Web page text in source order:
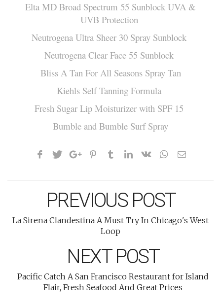
Elta MD Broad Spectrum 55 Sunblock UVA &
UVB Protection
Neutrogena Ultra Sheer 30 Spray Sunblock
Neutrogena Clear Face 55 Sunblock
Bliss A Tan For All Seasons Spray Tan
Kiehls Self Tanning Formula
Fresh Sugar Lip Moisturizer with SPF 15
Bumble and Bumble Surf Spray
PREVIOUS POST
La Sirena Clandestina A Must Try In Chicago's West
Loop
NEXT POST
Pacific Catch A San Francisco Restaurant for Island
Flair, Fresh Seafood And Great Prices